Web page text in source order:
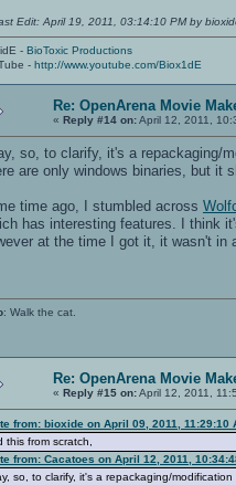
Edit: April 19, 2011, 03:14:10 PM by
- BioToxic Productions
- http://www.youtube.com/Biox1dE
Re: OpenArena Movie
« Reply #14 on:April 12, 2011,
so, to clarify, it's a repackaging/
are only windows binaries, but it
time ago, I stumbled across
has interesting features. I think
at the time I got it, it wasn't
: Walk the cat.
Re: OpenArena Movie
« Reply #15 on:April 12, 2011,
from: bioxide on April 09, 2011, 11:29:10
this from scratch,
from: Cacatoes on April 12, 2011,
so, to clarify, it's a repackaging/